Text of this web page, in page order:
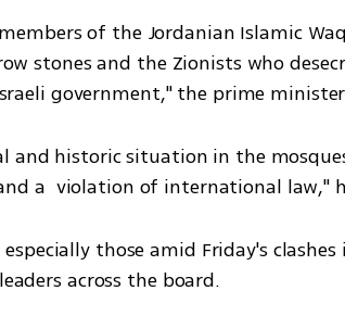
of the Jordanian Islamic
stones and the Zionists who
government," the prime
and historic situation in the
a  violation of international law,"
those amid Friday's
across the board.